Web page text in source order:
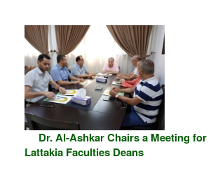
Dr. Al-Ashkar Chairs a Meeting for
Lattakia Faculties Deans